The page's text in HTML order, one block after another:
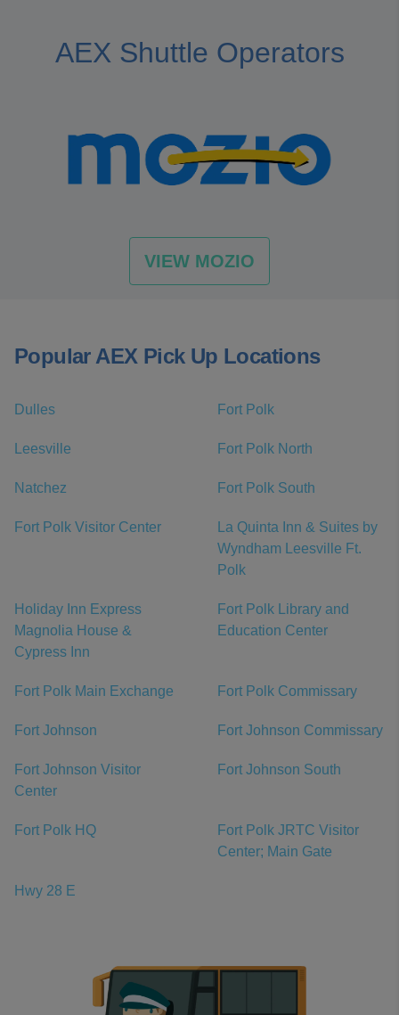
AEX Shuttle Operators
VIEW MOZIO
Popular AEX Pick Up Locations
Dulles Fort Polk
Leesville Fort Polk North
Natchez Fort Polk South
Fort Polk Visitor Center
La Quinta Inn & Suites by
Wyndham Leesville Ft.
Polk
Holiday Inn Express
Magnolia House &
Cypress Inn
Fort Polk Library and
Education Center
Fort Polk Main Exchange Fort Polk Commissary
Fort Johnson Fort Johnson Commissary
Fort Johnson Visitor
Center
Fort Johnson South
Fort Polk HQ
Fort Polk JRTC Visitor
Center; Main Gate
Hwy 28 E